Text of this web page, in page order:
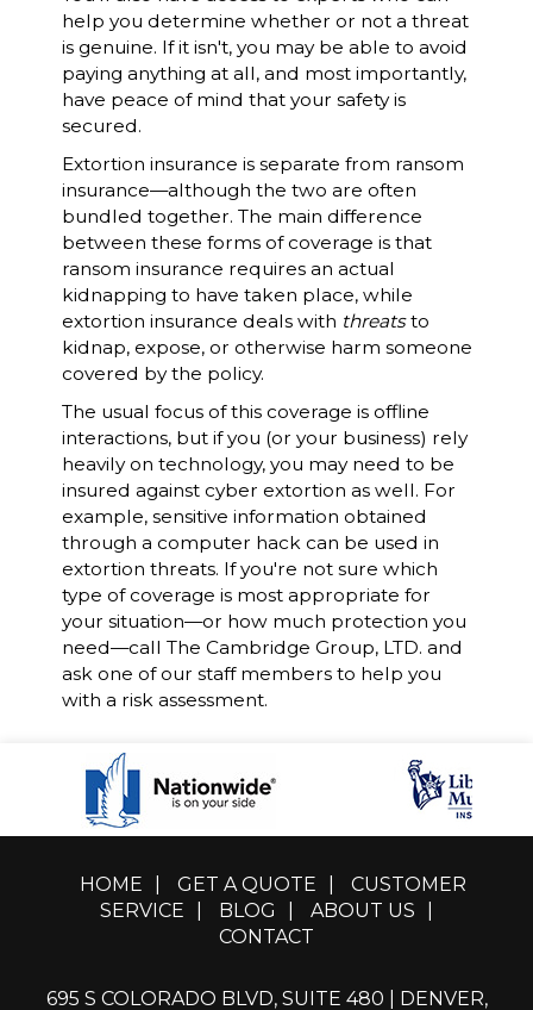
help you determine whether or not a threat
is genuine. If it isn't, you may be able to avoid
paying anything at all, and most importantly,
have peace of mind that your safety is
secured.
Extortion insurance is separate from ransom
insurance—although the two are often
bundled together. The main difference
between these forms of coverage is that
ransom insurance requires an actual
kidnapping to have taken place, while
extortion insurance deals with threatsto
kidnap, expose, or otherwise harm someone
covered by the policy.
The usual focus of this coverage is offline
interactions, but if you (or your business) rely
heavily on technology, you may need to be
insured against cyber extortion as well. For
example, sensitive information obtained
through a computer hack can be used in
extortion threats. If you're not sure which
type of coverage is most appropriate for
your situation—or how much protection you
need—call The Cambridge Group, LTD. and
ask one of our staff members to help you
with a risk assessment.
HOME GET A QUOTE
CUSTOMER
SERVICE
BLOG ABOUT US
CONTACT
695 S COLORADO BLVD, SUITE 480 | DENVER,